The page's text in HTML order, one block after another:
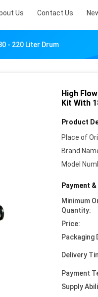
Us Contact Us
- 220 Liter Drum
High
Kit With
Product
Place of
Brand
Model
Payment
Minimum
Quantity:
Price:
Packaging
Delivery
Payment
Supply